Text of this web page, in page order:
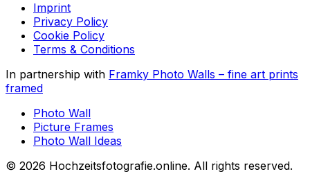
Imprint
Privacy Policy
Cookie Policy
Terms & Conditions
In partnership with Framky Photo Walls – fine art prints
framed
Photo Wall
Picture Frames
Photo Wall Ideas
© 2026 Hochzeitsfotografie.online. All rights reserved.